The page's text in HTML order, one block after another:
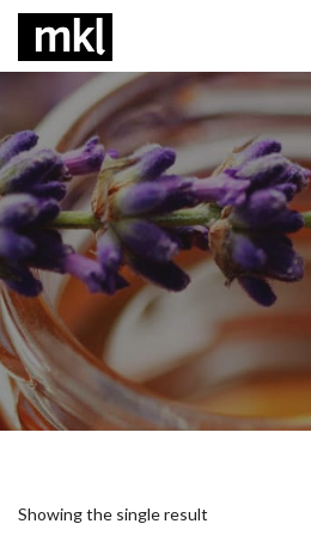
Showing the single result